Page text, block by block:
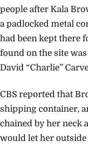
people after Kala
a padlocked metal
had been kept there
found on the site
David “Charlie”
CBS reported that
shipping container,
chained by her neck
would let her